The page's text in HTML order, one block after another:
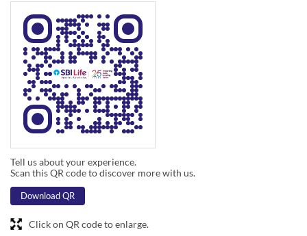
Tell us about your experience.
Scan this QR code to discover more with us.
Download QR
Click on QR code to enlarge.